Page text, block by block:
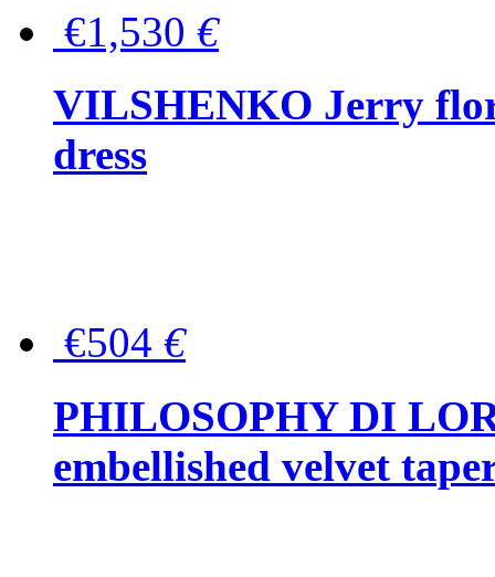
€1,530 €
VILSHENKO Jerry
dress
€504 €
PHILOSOPHY DI
embellished velvet